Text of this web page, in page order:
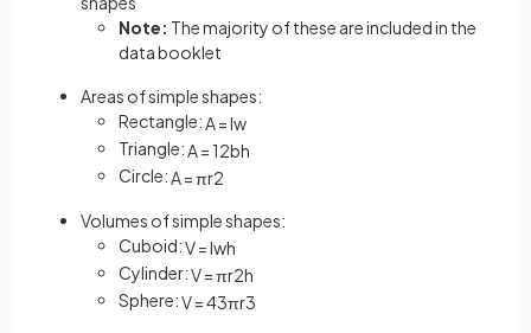
Note: The majority of these are included in the
data booklet
Areas of simple shapes:
Rectangle:A=lw
Triangle: A = 12bh
Circle: A =πr2
Volumes of simple shapes:
Cuboid:V=lwh
Cylinder:V=πr2h
Sphere:V=43πr3